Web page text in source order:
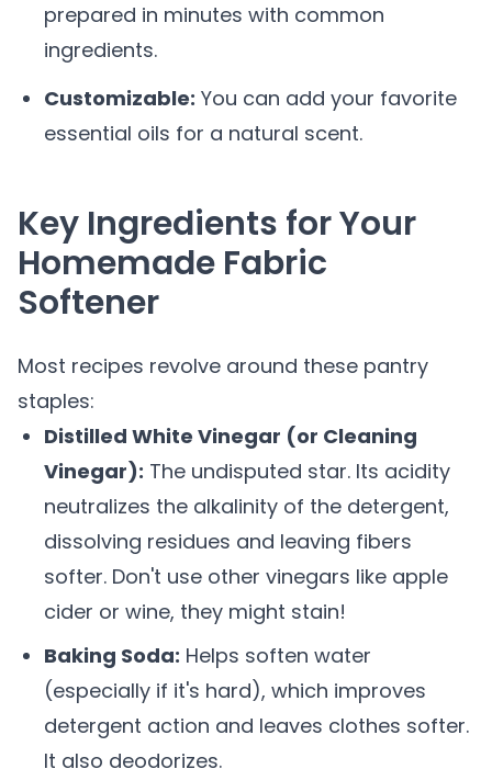
prepared in minutes with common
ingredients.
Customizable: You can add your favorite
essential oils for a natural scent.
Key Ingredients for Your
Homemade Fabric
Softener
Most recipes revolve around these pantry
staples:
Distilled White Vinegar (or Cleaning
Vinegar): The undisputed star. Its acidity
neutralizes the alkalinity of the detergent,
dissolving residues and leaving fibers
softer. Don't use other vinegars like apple
cider or wine, they might stain!
Baking Soda: Helps soften water
(especially if it's hard), which improves
detergent action and leaves clothes softer.
It also deodorizes.